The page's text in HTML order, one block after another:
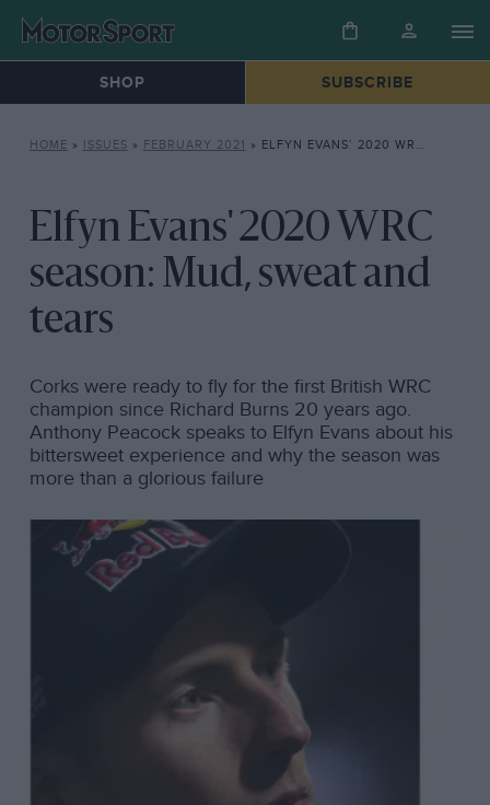
SHOP SUBSCRIBE
HOME » ISSUES » FEBRUARY 2021 » ELFYN EVANS’ 2020 WRC SEASON: MUD, SWEAT AND TEARS
Elfyn Evans' 2020 WRC
season: Mud, sweat and
tears
Corks were ready to fly for the first British WRC
champion since Richard Burns 20 years ago.
Anthony Peacock speaks to Elfyn Evans about his
bittersweet experience and why the season was
more than a glorious failure